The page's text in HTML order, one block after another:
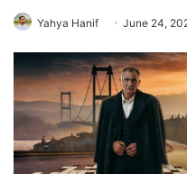
Yahya Hanif June 24,